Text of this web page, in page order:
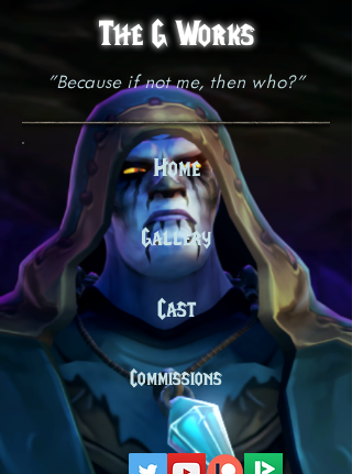
The G Works
"Because if not me, then who?"
Home
Gallery
Cast
Commissions